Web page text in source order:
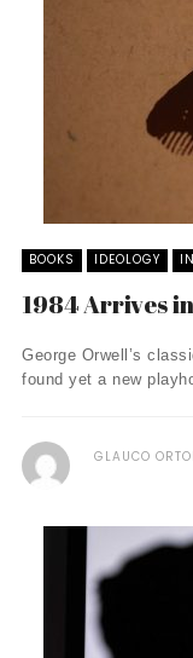
BOOKS IDEOLOGY
1984 Arrives
George Orwell’s
found yet a new
GLAUCO